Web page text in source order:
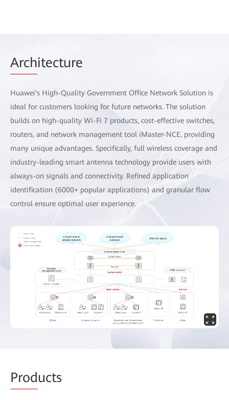
Architecture
Huawei's High-Quality Government Office Network Solution is
ideal for customers looking for future networks. The solution
builds on high-quality Wi-Fi 7 products, cost-effective switches,
routers, and network management tool iMaster-NCE, providing
many unique advantages. Specifically, full wireless coverage and
industry-leading smart antenna technology provide users with
always-on signals and connectivity. Refined application
identification (6000+ popular applications) and granular flow
control ensure optimal user experience.
Products